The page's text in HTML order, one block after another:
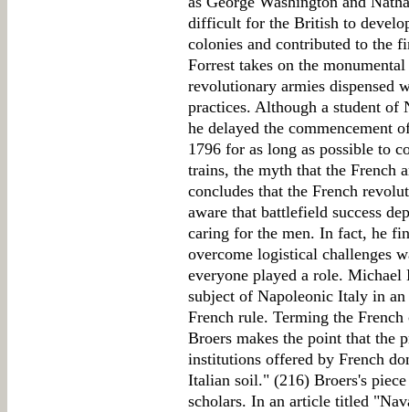
difficult for the British to
colonies and contributed to the
Forrest takes on the
revolutionary armies dispensed
practices. Although a student of
he delayed the commencement
1796 for as long as possible to
trains, the myth that the French
concludes that the French
aware that battlefield success
caring for the men. In fact, he
overcome logistical challenges
everyone played a role. Michael
subject of Napoleonic Italy in
French rule. Terming the
Broers makes the point that the
institutions offered by French
Italian soil." (216) Broers's
scholars. In an article titled